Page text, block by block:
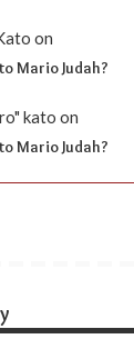
on
Mario Judah?
kato on
Mario Judah?